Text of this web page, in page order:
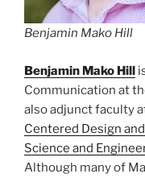
Benjamin Mako Hill
Benjamin Mako Hill
Communication at
also adjunct faculty
Centered Design
Science and
Although many of